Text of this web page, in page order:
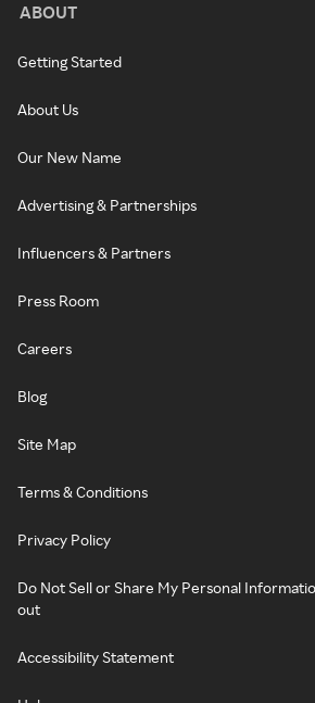
ABOUT
Getting Started
About Us
Our New Name
Advertising & Partnerships
Influencers & Partners
Press Room
Careers
Blog
Site Map
Terms & Conditions
Privacy Policy
Do Not Sell or Share My Personal
out
Accessibility Statement